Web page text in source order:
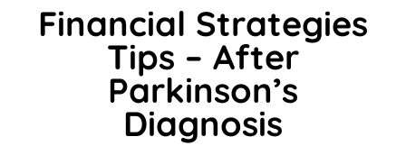
About Us
Financial Strategies
Tips – After
Parkinson’s
Diagnosis